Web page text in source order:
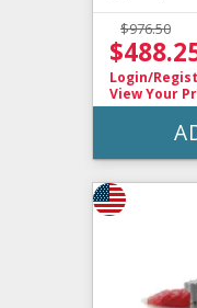
$976.50
Login/
View Your